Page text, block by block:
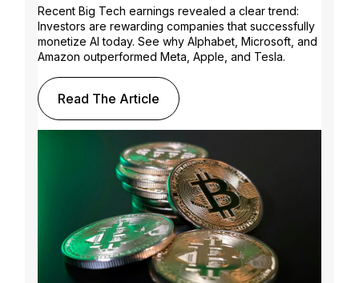
Recent Big Tech earnings revealed a clear trend:
Investors are rewarding companies that successfully
monetize AI today. See why Alphabet, Microsoft, and
Amazon outperformed Meta, Apple, and Tesla.
Read The Article